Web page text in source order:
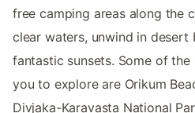
free camping areas along the
clear waters, unwind in desert
fantastic sunsets. Some of
you to explore are Orikum
Divjaka-Karavasta National